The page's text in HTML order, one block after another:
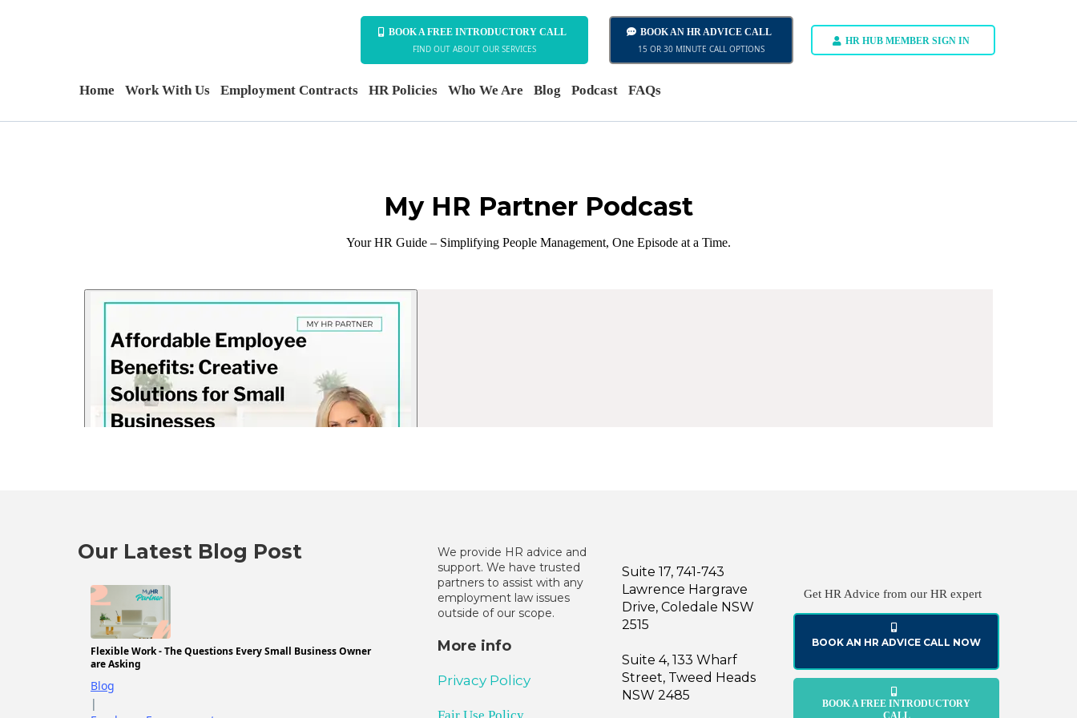
BOOK A FREE INTRODUCTORY CALL
FIND OUT ABOUT OUR SERVICES
BOOK AN HR ADVICE CALL
15 OR 30 MINUTE CALL OPTIONS
HR HUB MEMBER SIGN IN
Home Work With Us Employment Contracts HR Policies Who We Are Blog Podcast FAQs
My HR Partner Podcast
Your HR Guide – Simplifying People Management, One Episode at a Time.
Our Latest Blog Post
Flexible Work - The Questions Every Small Business Owner
are Asking
Blog
|
We provide HR advice and
support. We have trusted
partners to assist with any
employment law issues
outside of our scope.
More info
Privacy Policy
Fair Use Policy
Suite 17, 741-743
Lawrence Hargrave
Drive, Coledale NSW
2515
Suite 4, 133 Wharf
Street, Tweed Heads
NSW 2485
Get HR Advice from our HR expert
BOOK AN HR ADVICE CALL NOW
BOOK A FREE INTRODUCTORY
CALL